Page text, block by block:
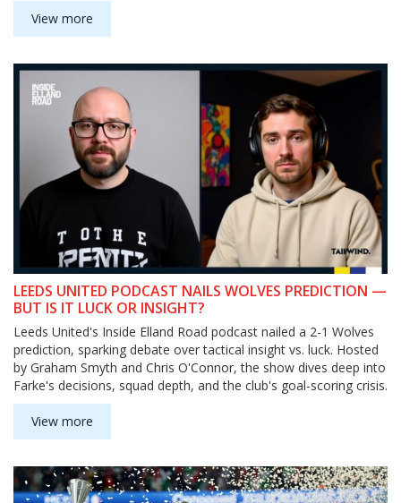
View more
LEEDS UNITED PODCAST NAILS WOLVES PREDICTION —
BUT IS IT LUCK OR INSIGHT?
Leeds United's Inside Elland Road podcast nailed a 2-1 Wolves
prediction, sparking debate over tactical insight vs. luck. Hosted
by Graham Smyth and Chris O'Connor, the show dives deep into
Farke's decisions, squad depth, and the club's goal-scoring crisis.
View more